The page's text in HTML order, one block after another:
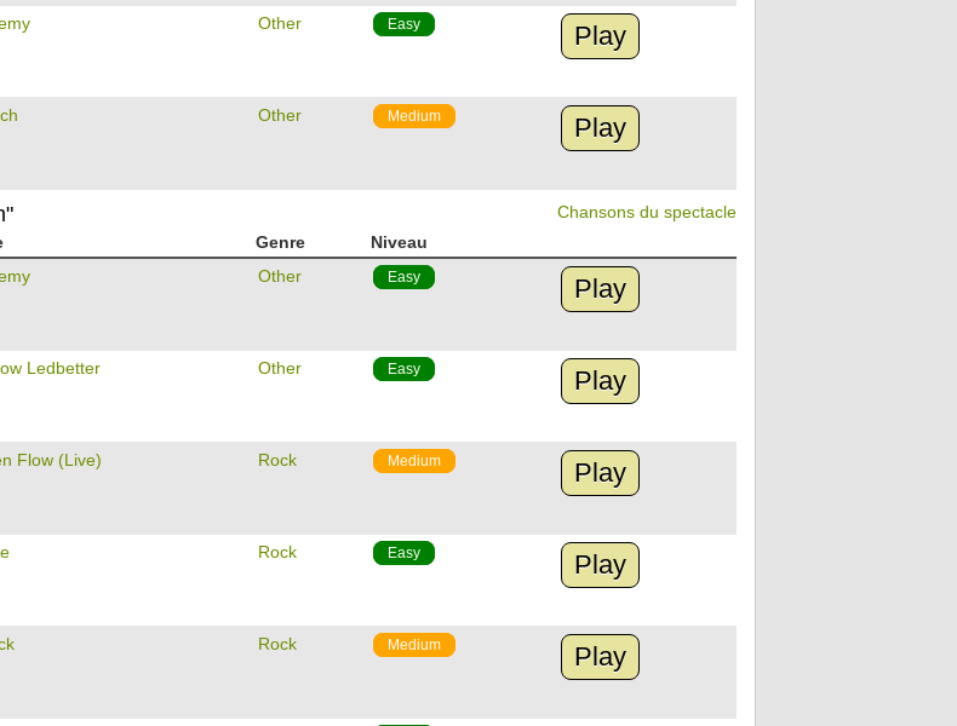
Other Easy Play
Other Medium Play
Chansons du spectacle
Genre
Niveau
Other Easy Play
Ledbetter Other Easy Play
Flow (Live) Rock Medium Play
Rock Easy Play
Rock Medium Play